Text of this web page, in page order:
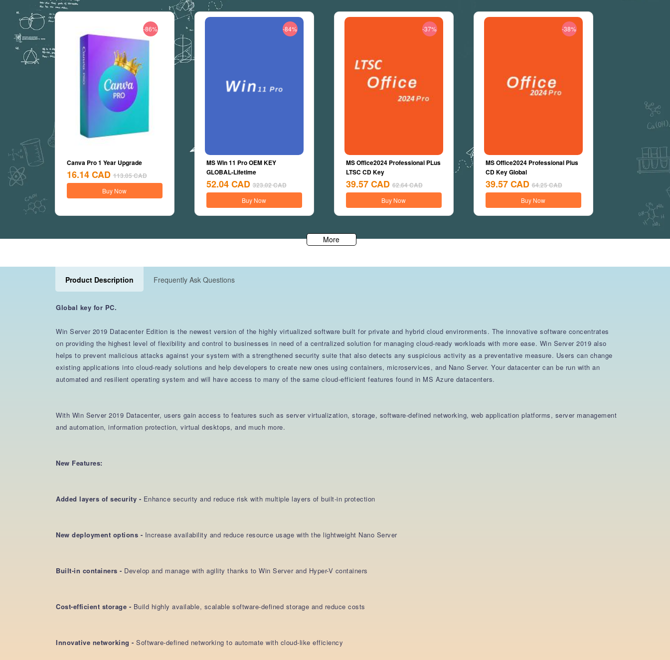
-86%
Canva Pro 1 Year Upgrade
16.14 CAD 113.05CAD
Buy Now
-84%
MS Win 11 Pro OEM KEY
GLOBAL-Lifetime
52.04 CAD 323.02CAD
Buy Now
-37%
MS Office2024 Professional PLus
LTSC CD Key
39.57 CAD 62.64CAD
Buy Now
-38%
MS Office2024 Professional Plus
CD Key Global
39.57 CAD 64.25CAD
Buy Now
More
Product Description Frequently Ask Questions
Global key for PC.
Win Server 2019 Datacenter Edition is the newest version of the highly virtualized software built for private and hybrid cloud environments. The innovative software concentrates
on providing the highest level of flexibility and control to businesses in need of a centralized solution for managing cloud-ready workloads with more ease. Win Server 2019 also
helps to prevent malicious attacks against your system with a strengthened security suite that also detects any suspicious activity as a preventative measure. Users can change
existing applications into cloud-ready solutions and help developers to create new ones using containers, microservices, and Nano Server. Your datacenter can be run with an
automated and resilient operating system and will have access to many of the same cloud-efficient features found in MS Azure datacenters.
With Win Server 2019 Datacenter, users gain access to features such as server virtualization, storage, software-defined networking, web application platforms, server management
and automation, information protection, virtual desktops, and much more.
New Features:
Added layers of security - Enhance security and reduce risk with multiple layers of built-in protection
New deployment options - Increase availability and reduce resource usage with the lightweight Nano Server
Built-in containers - Develop and manage with agility thanks to Win Server and Hyper-V containers
Cost-efficient storage - Build highly available, scalable software-defined storage and reduce costs
Innovative networking - Software-defined networking to automate with cloud-like efficiency